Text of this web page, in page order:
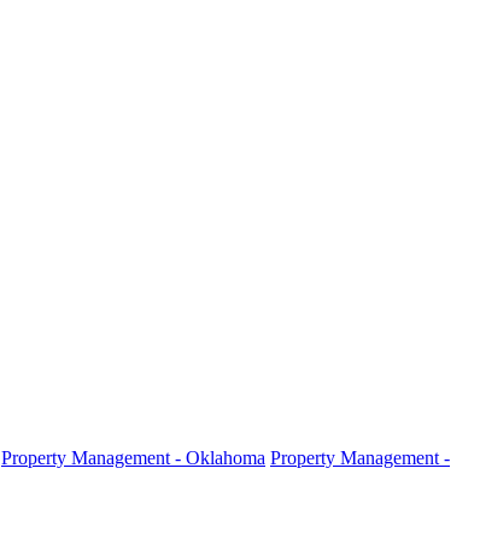
Property Management - Oklahoma Property Management -